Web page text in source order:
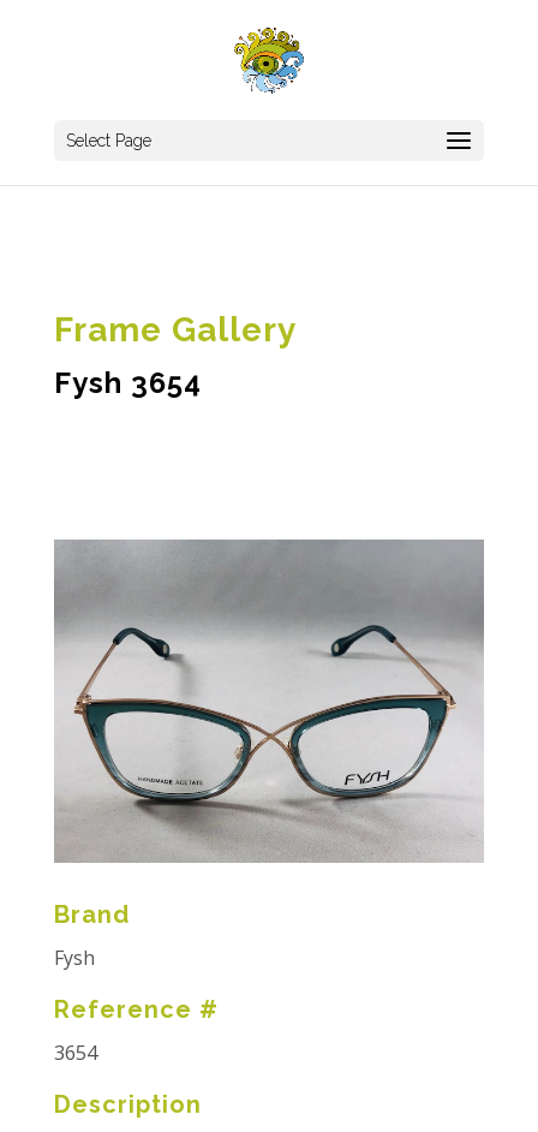
Select Page
Frame Gallery
Fysh 3654
Brand
Fysh
Reference #
3654
Description